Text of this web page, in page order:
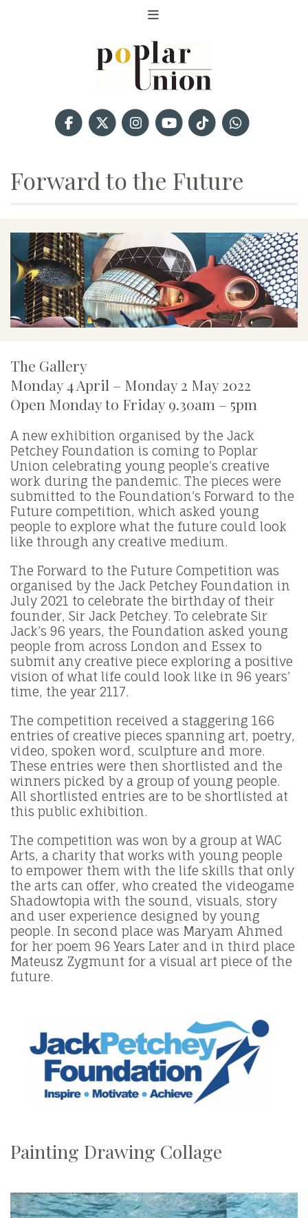
Forward to the Future
The Gallery
Monday 4 April – Monday 2 May 2022
Open Monday to Friday 9.30am – 5pm
A new exhibition organised by the Jack
Petchey Foundation is coming to Poplar
Union celebrating young people’s creative
work during the pandemic. The pieces were
submitted to the Foundation’s Forward to the
Future competition, which asked young
people to explore what the future could look
like through any creative medium.
The Forward to the Future Competition was
organised by the Jack Petchey Foundation in
July 2021 to celebrate the birthday of their
founder, Sir Jack Petchey. To celebrate Sir
Jack’s 96 years, the Foundation asked young
people from across London and Essex to
submit any creative piece exploring a positive
vision of what life could look like in 96 years’
time, the year 2117.
The competition received a staggering 166
entries of creative pieces spanning art, poetry,
video, spoken word, sculpture and more.
These entries were then shortlisted and the
winners picked by a group of young people.
All shortlisted entries are to be shortlisted at
this public exhibition.
The competition was won by a group at WAC
Arts, a charity that works with young people
to empower them with the life skills that only
the arts can offer, who created the videogame
Shadowtopia with the sound, visuals, story
and user experience designed by young
people. In second place was Maryam Ahmed
for her poem 96 Years Later and in third place
Mateusz Zygmunt for a visual art piece of the
future.
Painting Drawing Collage